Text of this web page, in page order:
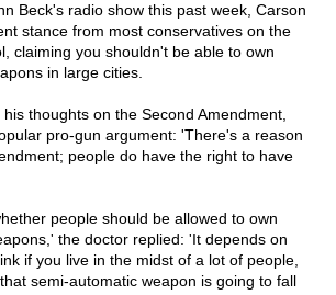
Beck's radio show this past week, Carson
stance from most conservatives on the
claiming you shouldn't be able to own
in large cities.
thoughts on the Second Amendment,
pro-gun argument: 'There's a reason
people do have the right to have
people should be allowed to own
the doctor replied: 'It depends on
if you live in the midst of a lot of people,
semi-automatic weapon is going to fall